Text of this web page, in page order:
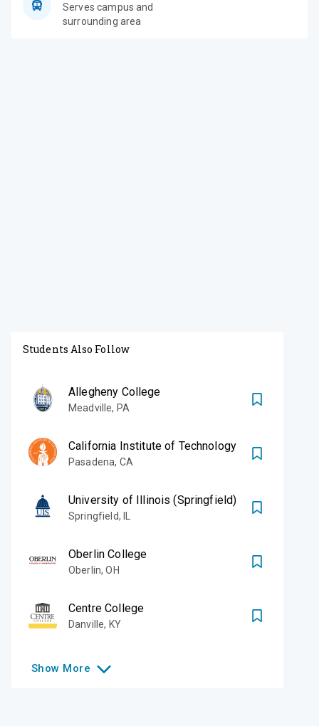
Serves campus and
surrounding area
Students Also Follow
Allegheny College
Meadville, PA
California Institute of Technology
Pasadena, CA
University of Illinois (Springfield)
Springfield, IL
Oberlin College
Oberlin,OH
Centre College
Danville, KY
Show More